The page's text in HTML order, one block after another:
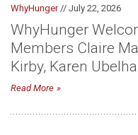
WhyHunger// July 22, 2026
WhyHunger
Members Claire
Kirby, Karen
Read More